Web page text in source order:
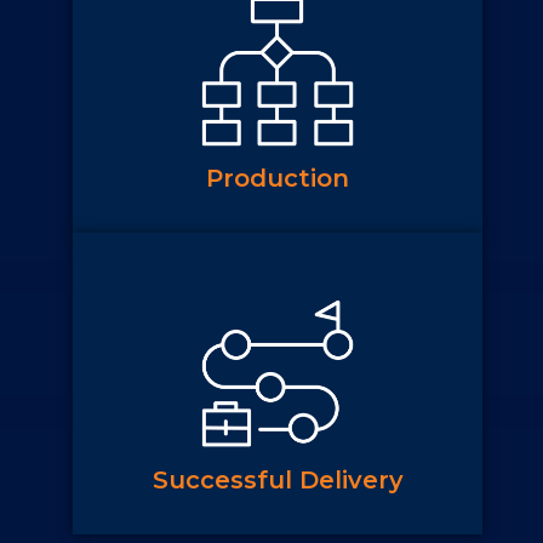
Production
Successful Delivery